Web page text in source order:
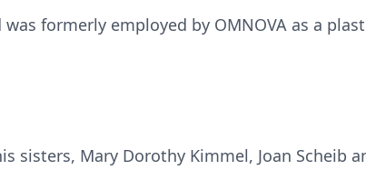
formerly employed by OMNOVA as a
sisters, Mary Dorothy Kimmel, Joan Scheib